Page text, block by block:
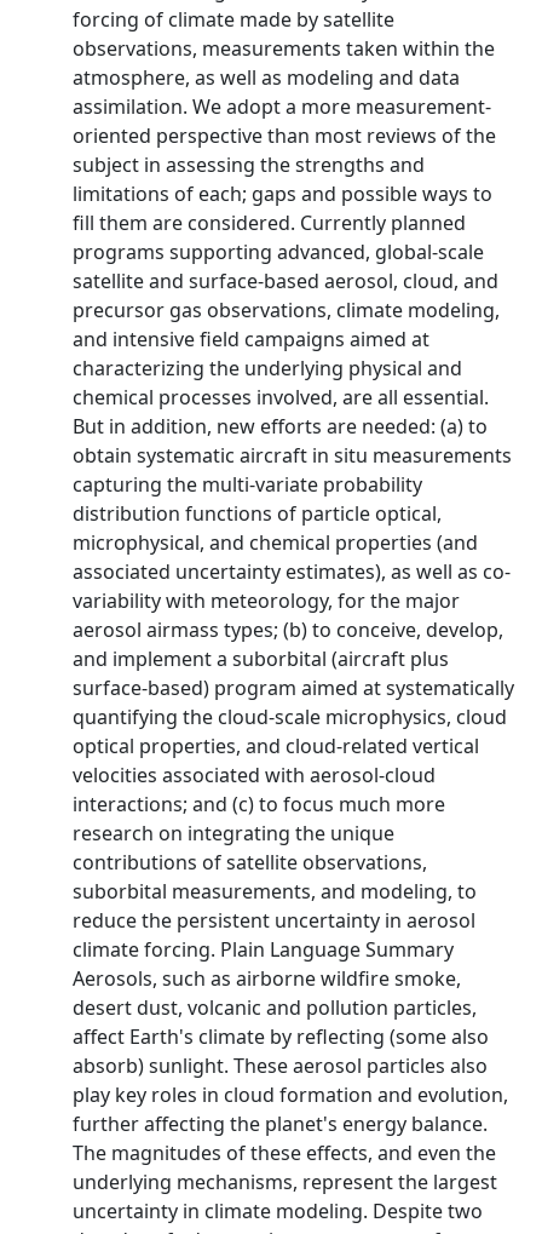
forcing of climate made by satellite
observations, measurements taken within the
atmosphere, as well as modeling and data
assimilation. We adopt a more measurement-
oriented perspective than most reviews of the
subject in assessing the strengths and
limitations of each; gaps and possible ways to
fill them are considered. Currently planned
programs supporting advanced, global-scale
satellite and surface-based aerosol, cloud, and
precursor gas observations, climate modeling,
and intensive field campaigns aimed at
characterizing the underlying physical and
chemical processes involved, are all essential.
But in addition, new efforts are needed: (a) to
obtain systematic aircraft in situ measurements
capturing the multi-variate probability
distribution functions of particle optical,
microphysical, and chemical properties (and
associated uncertainty estimates), as well as co-
variability with meteorology, for the major
aerosol airmass types; (b) to conceive, develop,
and implement a suborbital (aircraft plus
surface-based) program aimed at systematically
quantifying the cloud-scale microphysics, cloud
optical properties, and cloud-related vertical
velocities associated with aerosol-cloud
interactions; and (c) to focus much more
research on integrating the unique
contributions of satellite observations,
suborbital measurements, and modeling, to
reduce the persistent uncertainty in aerosol
climate forcing. Plain Language Summary
Aerosols, such as airborne wildfire smoke,
desert dust, volcanic and pollution particles,
affect Earth's climate by reflecting (some also
absorb) sunlight. These aerosol particles also
play key roles in cloud formation and evolution,
further affecting the planet's energy balance.
The magnitudes of these effects, and even the
underlying mechanisms, represent the largest
uncertainty in climate modeling. Despite two